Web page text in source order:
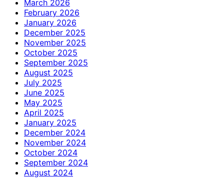
March 2026
February 2026
January 2026
December 2025
November 2025
October 2025
September 2025
August 2025
July 2025
June 2025
May 2025
April 2025
January 2025
December 2024
November 2024
October 2024
September 2024
August 2024